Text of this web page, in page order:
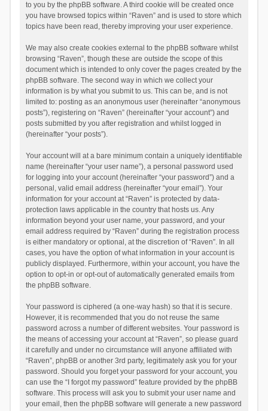
to you by the phpBB software. A third cookie will be created once
you have browsed topics within “Raven” and is used to store which
topics have been read, thereby improving your user experience.
We may also create cookies external to the phpBB software whilst
browsing “Raven”, though these are outside the scope of this
document which is intended to only cover the pages created by the
phpBB software. The second way in which we collect your
information is by what you submit to us. This can be, and is not
limited to: posting as an anonymous user (hereinafter “anonymous
posts”), registering on “Raven” (hereinafter “your account”) and
posts submitted by you after registration and whilst logged in
(hereinafter “your posts”).
Your account will at a bare minimum contain a uniquely identifiable
name (hereinafter “your user name”), a personal password used
for logging into your account (hereinafter “your password”) and a
personal, valid email address (hereinafter “your email”). Your
information for your account at “Raven” is protected by data-
protection laws applicable in the country that hosts us. Any
information beyond your user name, your password, and your
email address required by “Raven” during the registration process
is either mandatory or optional, at the discretion of “Raven”. In all
cases, you have the option of what information in your account is
publicly displayed. Furthermore, within your account, you have the
option to opt-in or opt-out of automatically generated emails from
the phpBB software.
Your password is ciphered (a one-way hash) so that it is secure.
However, it is recommended that you do not reuse the same
password across a number of different websites. Your password is
the means of accessing your account at “Raven”, so please guard
it carefully and under no circumstance will anyone affiliated with
“Raven”, phpBB or another 3rd party, legitimately ask you for your
password. Should you forget your password for your account, you
can use the “I forgot my password” feature provided by the phpBB
software. This process will ask you to submit your user name and
your email, then the phpBB software will generate a new password